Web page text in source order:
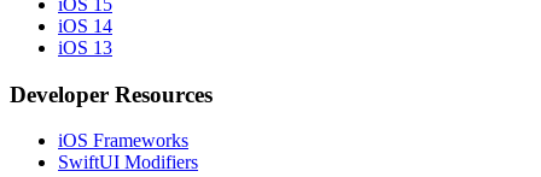
iOS 15
iOS 14
iOS 13
Developer Resources
iOS Frameworks
SwiftUI Modifiers